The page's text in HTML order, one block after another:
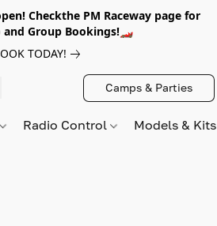
Checkthe PM Raceway page for
and Group Bookings!🏎️
TODAY!
Camps & Parties
Radio Control Models &